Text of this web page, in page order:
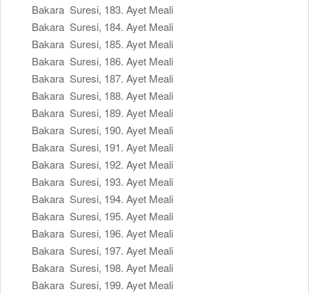
Bakara Suresi, 183. Ayet Meali
Bakara Suresi, 184. Ayet Meali
Bakara Suresi, 185. Ayet Meali
Bakara Suresi, 186. Ayet Meali
Bakara Suresi, 187. Ayet Meali
Bakara Suresi, 188. Ayet Meali
Bakara Suresi, 189. Ayet Meali
Bakara Suresi, 190. Ayet Meali
Bakara Suresi, 191. Ayet Meali
Bakara Suresi, 192. Ayet Meali
Bakara Suresi, 193. Ayet Meali
Bakara Suresi, 194. Ayet Meali
Bakara Suresi, 195. Ayet Meali
Bakara Suresi, 196. Ayet Meali
Bakara Suresi, 197. Ayet Meali
Bakara Suresi, 198. Ayet Meali
Bakara Suresi, 199. Ayet Meali